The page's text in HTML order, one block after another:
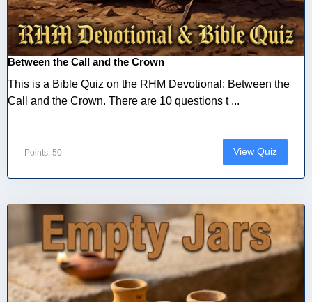
Between the Call and the Crown
This is a Bible Quiz on the RHM Devotional: Between the
Call and the Crown. There are 10 questions t ...
Points: 50 View Quiz